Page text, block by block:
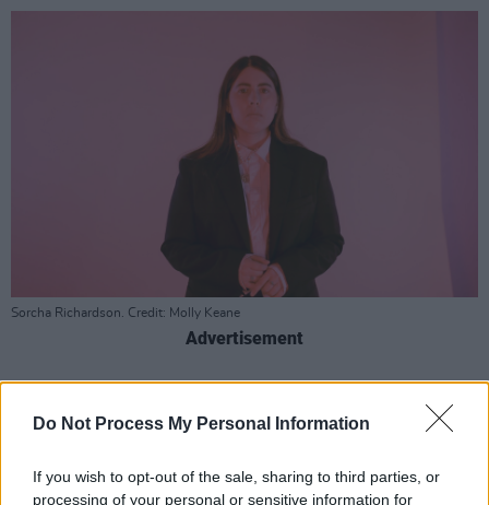
Do Not Process My Personal Information
If you wish to opt-out of the sale, sharing to third parties, or
processing of your personal or sensitive information for
Sorcha Richardson. Credit: Molly Keane
Advertisement
Episode one starts with Limerick legends
Hermitage Green, R&B queen and BBC
language collective IMLÉ and new music by the